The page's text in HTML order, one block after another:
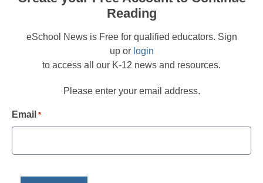
Reading
eSchool News is Free for qualified educators. Sign
up or login
to access all our K-12 news and resources.
Please enter your email address.
Email *